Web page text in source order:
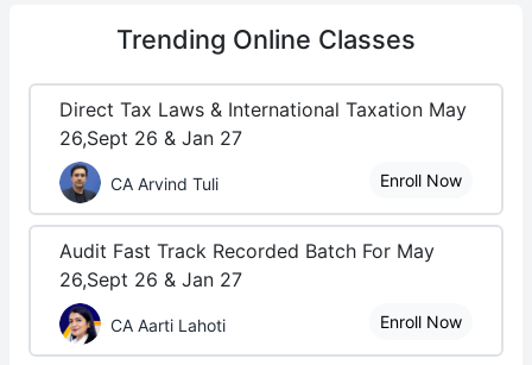
Trending Online Classes
Direct Tax Laws & International Taxation May
26,Sept 26 & Jan 27
CA Arvind Tuli Enroll Now
Audit Fast Track Recorded Batch For May
26,Sept 26 & Jan 27
CA Aarti Lahoti Enroll Now